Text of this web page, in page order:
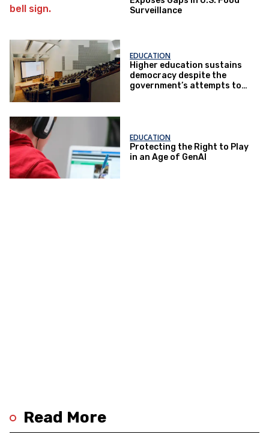
Surveillance
EDUCATION
Higher education sustains
democracy despite the
government’s attempts to
EDUCATION
Protecting the Right to Play
in an Age of GenAI
Read More